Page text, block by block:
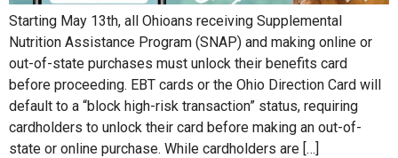
Starting May 13th, all Ohioans receiving Supplemental
Nutrition Assistance Program (SNAP) and making online or
out-of-state purchases must unlock their benefits card
before proceeding. EBT cards or the Ohio Direction Card will
default to a “block high-risk transaction” status, requiring
cardholders to unlock their card before making an out-of-
state or online purchase. While cardholders are […]